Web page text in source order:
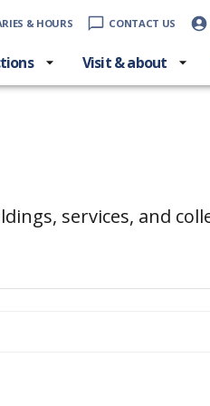
& HOURS CONTACT US
Visit & about
services, and